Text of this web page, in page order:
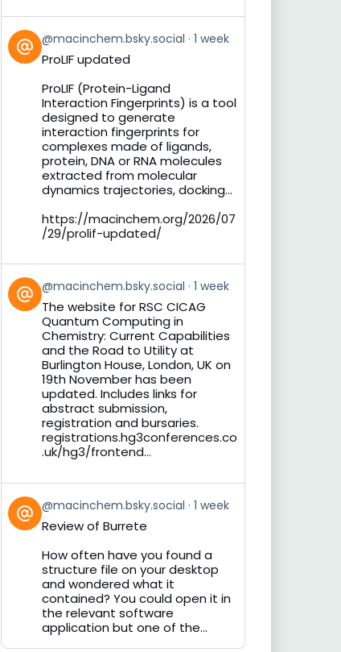
View
post
by
Bluesky
@macinchem.bsky.social 1 week
ProLIF updated
ProLIF (Protein-Ligand
Interaction Fingerprints) is a tool
designed to generate
interaction fingerprints for
complexes made of ligands,
protein, DNA or RNA molecules
extracted from molecular
dynamics trajectories, docking...
https://macinchem.org/2026/07
/29/prolif-updated/
View
post
by
Bluesky
@macinchem.bsky.social 1 week
The website for RSC CICAG
Quantum Computing in
Chemistry: Current Capabilities
and the Road to Utility at
Burlington House, London, UK on
19th November has been
updated. Includes links for
abstract submission,
registration and bursaries.
registrations.hg3conferences.co
.uk/hg3/frontend...
View
post
by
Bluesky
@macinchem.bsky.social 1 week
Review of Burrete
How often have you found a
structure file on your desktop
and wondered what it
contained? You could open it in
the relevant software
application but one of the...